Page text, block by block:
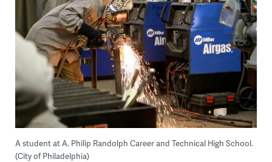
A student at A. Philip Randolph Career and Technical High School.
(City of Philadelphia)